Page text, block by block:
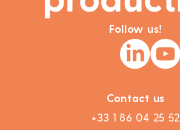
Follow us!
Contact us
+33 1 86 04 25 52